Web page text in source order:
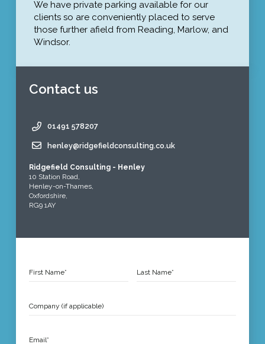
We have private parking available for our
clients so are conveniently placed to serve
those further afield from Reading, Marlow, and
Windsor.
Contact us
01491 578207
henley@ridgefieldconsulting.co.uk
Ridgefield Consulting - Henley
10 Station Road,
Henley-on-Thames,
Oxfordshire,
RG9 1AY